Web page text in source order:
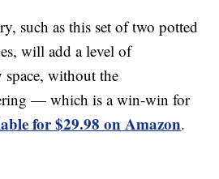
such as this set of two potted
will add a level of
space, without the
— which is a win-win for
for $29.98 on Amazon.